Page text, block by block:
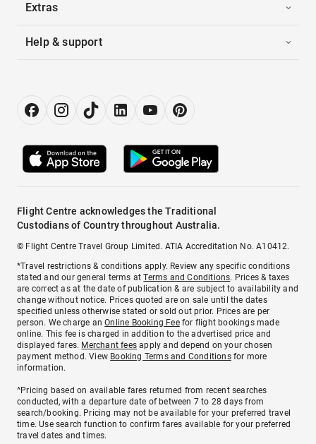
Extras
Help & support
Flight Centre acknowledges the Traditional
Custodians of Country throughout Australia.
© Flight Centre Travel Group Limited. ATIA Accreditation No. A10412.
*Travel restrictions & conditions apply. Review any specific conditions
stated and our general terms atTerms and Conditions. Prices & taxes
are correct as at the date of publication & are subject to availability and
change without notice. Prices quoted are on sale until the dates
specified unless otherwise stated or sold out prior. Prices are per
person. We charge anOnline Booking Feefor flight bookings made
online. This fee is charged in addition to the advertised price and
displayed fares. Merchant fees apply and depend on your chosen
payment method. View Booking Terms and Conditionsfor more
information.
^Pricing based on available fares returned from recent searches
conducted, with a departure date of between 7 to 28 days from
search/booking. Pricing may not be available for your preferred travel
time. Use search function to confirm fares available for your preferred
travel dates and times.